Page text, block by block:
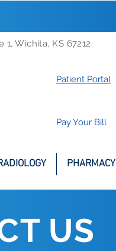
Wichita, KS 67212
Patient Portal
Pay Your Bill
PHARMACY
US